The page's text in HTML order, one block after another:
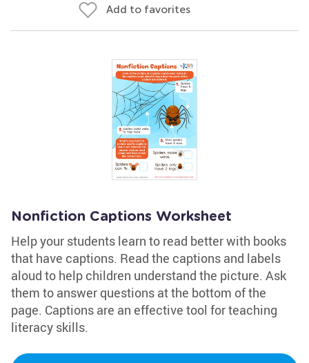
Add to favorites
Nonfiction Captions Worksheet
Help your students learn to read better with books
that have captions. Read the captions and labels
aloud to help children understand the picture. Ask
them to answer questions at the bottom of the
page. Captions are an effective tool for teaching
literacy skills.